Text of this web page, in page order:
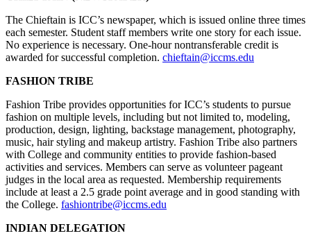
The Chieftain is ICC’s newspaper, which is issued online three times
each semester. Student staff members write one story for each issue.
No experience is necessary. One-hour nontransferable credit is
awarded for successful completion. chieftain@iccms.edu
FASHION TRIBE
Fashion Tribe provides opportunities for ICC’s students to pursue
fashion on multiple levels, including but not limited to, modeling,
production, design, lighting, backstage management, photography,
music, hair styling and makeup artistry. Fashion Tribe also partners
with College and community entities to provide fashion-based
activities and services. Members can serve as volunteer pageant
judges in the local area as requested. Membership requirements
include at least a 2.5 grade point average and in good standing with
the College. fashiontribe@iccms.edu
INDIAN DELEGATION